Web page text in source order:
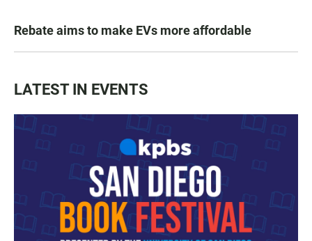
Rebate aims to make EVs more affordable
LATEST IN EVENTS